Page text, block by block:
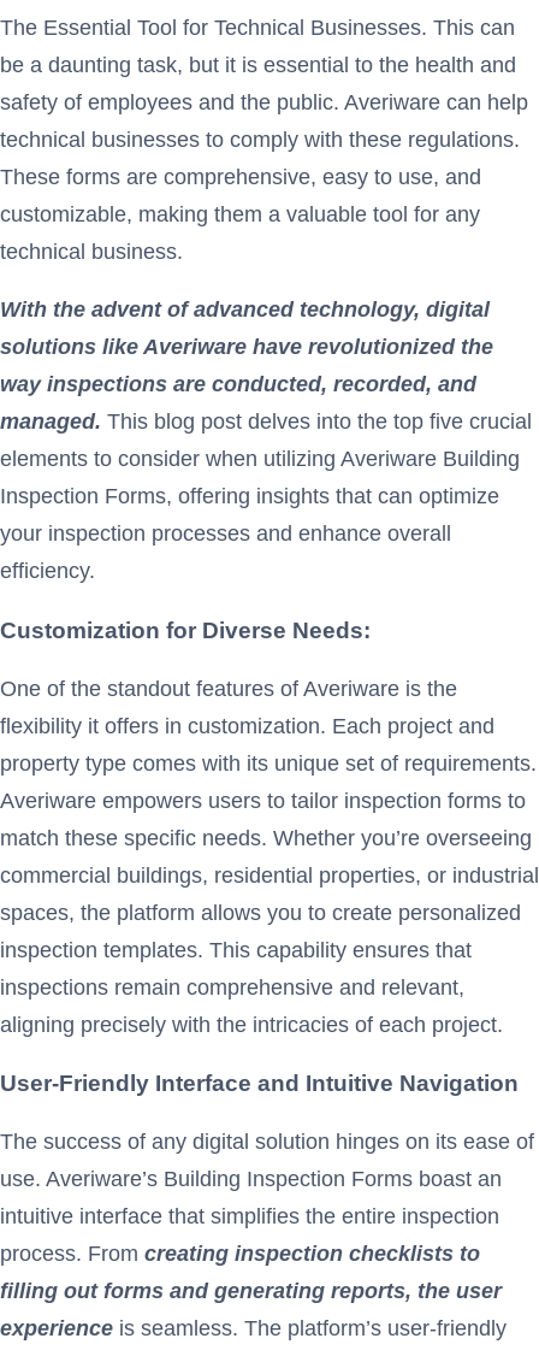
The Essential Tool for Technical Businesses. This can
be a daunting task, but it is essential to the health and
safety of employees and the public. Averiware can help
technical businesses to comply with these regulations.
These forms are comprehensive, easy to use, and
customizable, making them a valuable tool for any
technical business.
With the advent of advanced technology, digital
solutions like Averiware have revolutionized the
way inspections are conducted, recorded, and
managed. This blog post delves into the top five crucial
elements to consider when utilizing Averiware Building
Inspection Forms, offering insights that can optimize
your inspection processes and enhance overall
efficiency.
Customization for Diverse Needs:
One of the standout features of Averiware is the
flexibility it offers in customization. Each project and
property type comes with its unique set of requirements.
Averiware empowers users to tailor inspection forms to
match these specific needs. Whether you’re overseeing
commercial buildings, residential properties, or industrial
spaces, the platform allows you to create personalized
inspection templates. This capability ensures that
inspections remain comprehensive and relevant,
aligning precisely with the intricacies of each project.
User-Friendly Interface and Intuitive Navigation
The success of any digital solution hinges on its ease of
use. Averiware’s Building Inspection Forms boast an
intuitive interface that simplifies the entire inspection
process. From creating inspection checklists to
filling out forms and generating reports, the user
experience is seamless. The platform’s user-friendly